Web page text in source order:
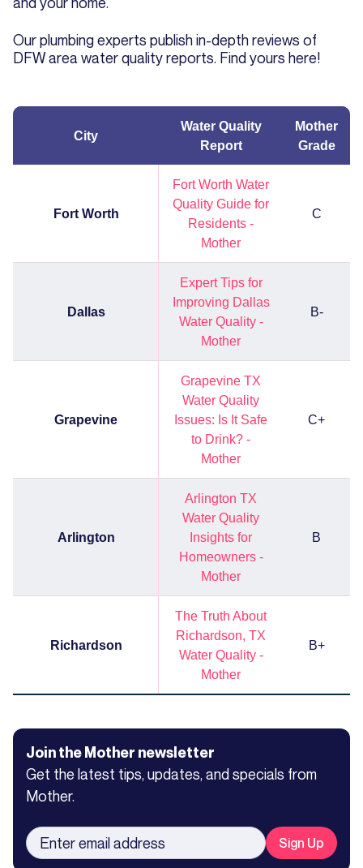
Our plumbing experts publish in-depth reviews of
DFW area water quality reports. Find yours here!
City
Water Quality
Report
Mother
Grade
Fort Worth
Fort Worth Water
Quality Guide for
Residents -
Mother
C
Dallas
Expert Tips for
Improving Dallas
Water Quality -
Mother
B-
Grapevine
Grapevine TX
Water Quality
Issues: Is It Safe
to Drink? -
Mother
C+
Arlington
Arlington TX
Water Quality
Insights for
Homeowners -
Mother
B
Richardson
The Truth About
Richardson, TX
Water Quality -
Mother
B+
Join the Mother newsletter
Get the latest tips, updates, and specials from
Mother.